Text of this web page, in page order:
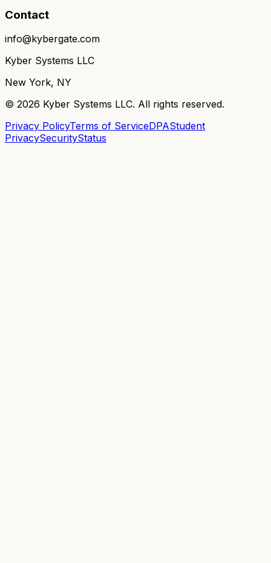
Contact
info@kybergate.com
Kyber Systems LLC
New York, NY
© 2026 Kyber Systems LLC. All rights reserved.
Privacy PolicyTerms of ServiceDPAStudent
PrivacySecurityStatus